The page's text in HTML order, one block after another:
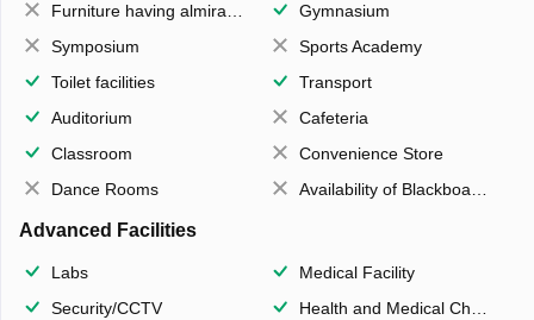
Furniture having almirahs/ trunks/ boxes
Gymnasium
Symposium
Sports Academy
Toilet facilities
Transport
Auditorium
Cafeteria
Classroom
Convenience Store
Dance Rooms
Availability of Blackboards
Advanced Facilities
Labs
Medical Facility
Security/CCTV
Health and Medical Check up